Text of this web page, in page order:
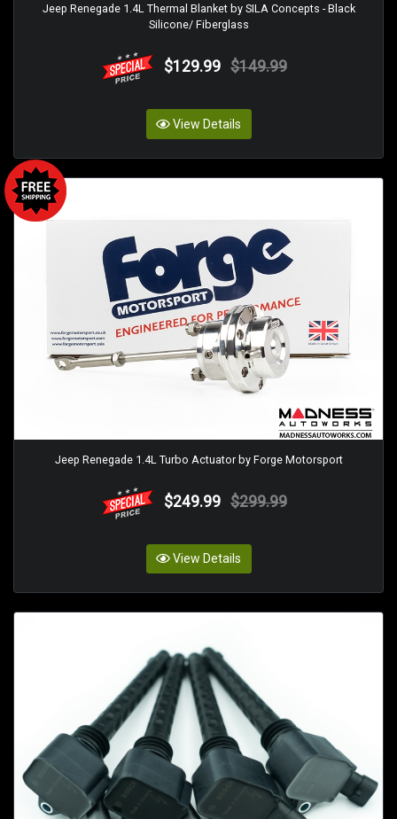
Jeep Renegade 1.4L Thermal Blanket by SILA Concepts - Black
Silicone/ Fiberglass
$129.99 $149.99
View Details
Jeep Renegade 1.4L Turbo Actuator by Forge Motorsport
$249.99 $299.99
View Details